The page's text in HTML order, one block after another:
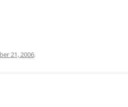
21, 2006.